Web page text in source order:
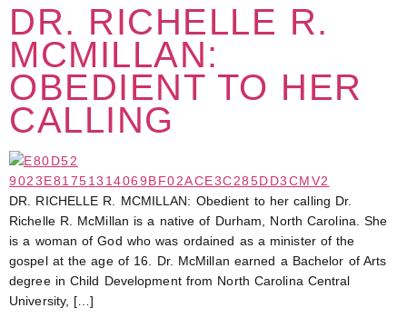
DR. RICHELLE R.
MCMILLAN:
OBEDIENT TO HER
CALLING
DR. RICHELLE R. MCMILLAN: Obedient to her calling Dr.
Richelle R. McMillan is a native of Durham, North Carolina. She
is a woman of God who was ordained as a minister of the
gospel at the age of 16. Dr. McMillan earned a Bachelor of Arts
degree in Child Development from North Carolina Central
University, […]